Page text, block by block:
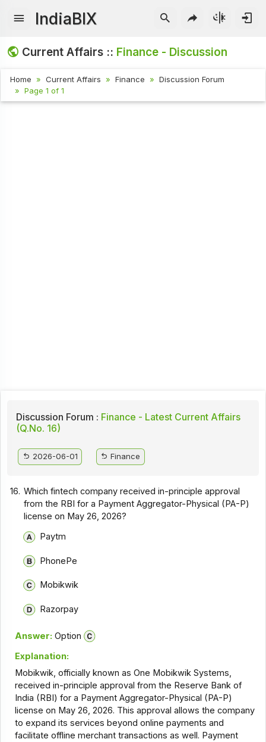
IndiaBIX
Current Affairs :: Finance - Discussion
Home Current Affairs Finance
Discussion Forum
Page 1 of 1
Discussion Forum : Finance - Latest Current Affairs
(Q.No. 16)
2026-06-01 Finance
16. Which fintech company received in-principle approval
from the RBI for a Payment Aggregator-Physical (PA-P)
license on May 26, 2026?
Paytm
PhonePe
Mobikwik
Razorpay
Answer: Option
Explanation:
Mobikwik, officially known as One Mobikwik Systems,
received in-principle approval from the Reserve Bank of
India (RBI) for a Payment Aggregator-Physical (PA-P)
license on May 26, 2026. This approval allows the company
to expand its services beyond online payments and
facilitate offline merchant transactions as well. Payment